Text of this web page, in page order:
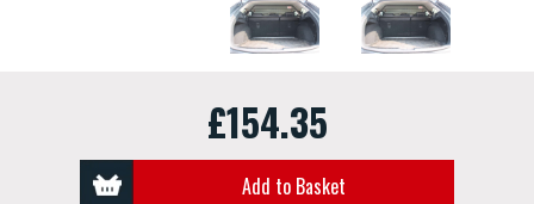
£154.35
Add to Basket